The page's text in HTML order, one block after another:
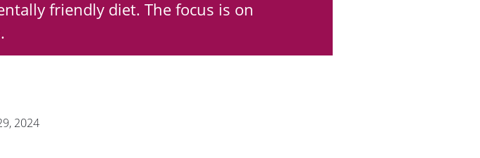
friendly diet. The focus is on
2024